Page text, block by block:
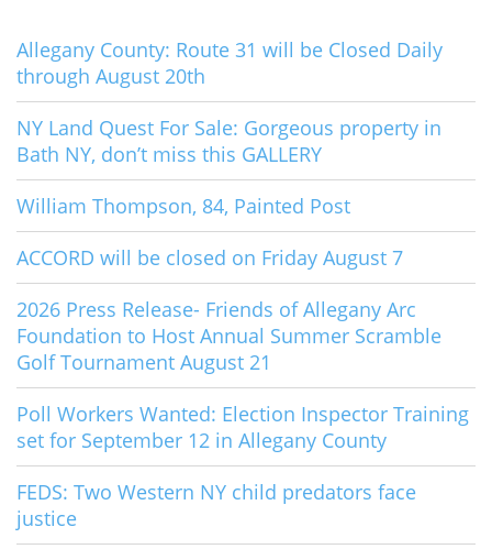
Allegany County: Route 31 will be Closed Daily
through August 20th
NY Land Quest For Sale: Gorgeous property in
Bath NY, don’t miss this GALLERY
William Thompson, 84, Painted Post
ACCORD will be closed on Friday August 7
2026 Press Release- Friends of Allegany Arc
Foundation to Host Annual Summer Scramble
Golf Tournament August 21
Poll Workers Wanted: Election Inspector Training
set for September 12 in Allegany County
FEDS: Two Western NY child predators face
justice